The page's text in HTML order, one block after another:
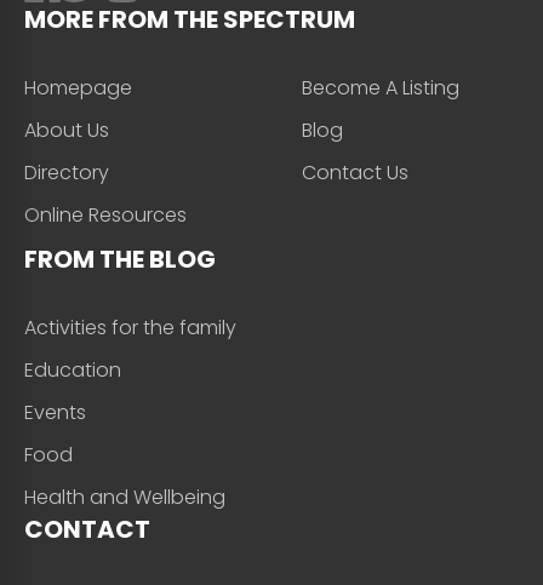
MORE FROM THE SPECTRUM
Homepage
About Us
Directory
Online Resources
Become A Listing
Blog
Contact Us
FROM THE BLOG
Activities for the family
Education
Events
Food
Health and Wellbeing
CONTACT